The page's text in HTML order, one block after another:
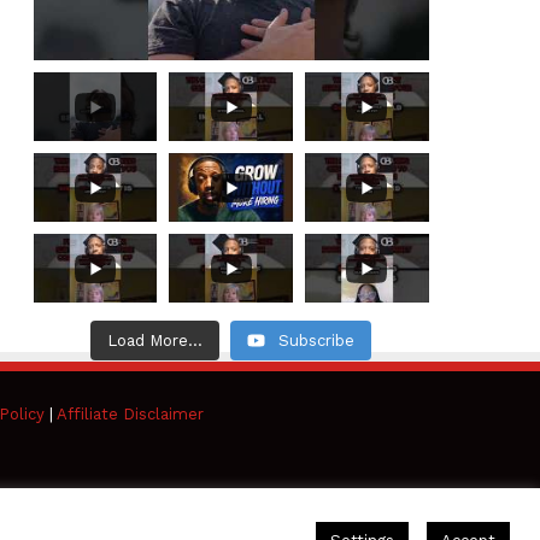
Load More... Subscribe
| Affiliate Disclaimer